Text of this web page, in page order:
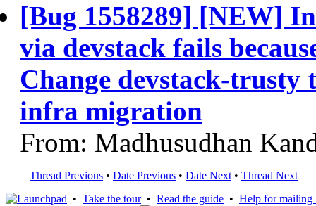
[Bug 1558289] [NEW]
via devstack fails
Change devstack-
infra migration
From: Madhusudhan
Thread Previous • Date Previous • Date Next • Thread Next
• Take the tour• Read the guide • Help for mailing